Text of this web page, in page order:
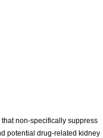
non-specifically suppress
potential drug-related kidney